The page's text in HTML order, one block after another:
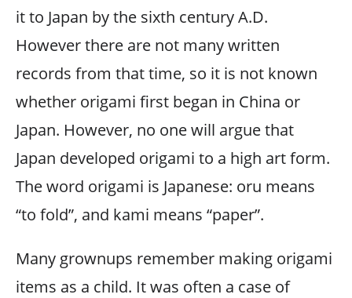
it to Japan by the sixth century A.D.
However there are not many written
records from that time, so it is not known
whether origami first began in China or
Japan. However, no one will argue that
Japan developed origami to a high art form.
The word origami is Japanese: oru means
“to fold”, and kami means “paper”.
Many grownups remember making origami
items as a child. It was often a case of